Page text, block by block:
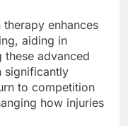
enhances
aiding in
these advanced
significantly
to competition
how injuries